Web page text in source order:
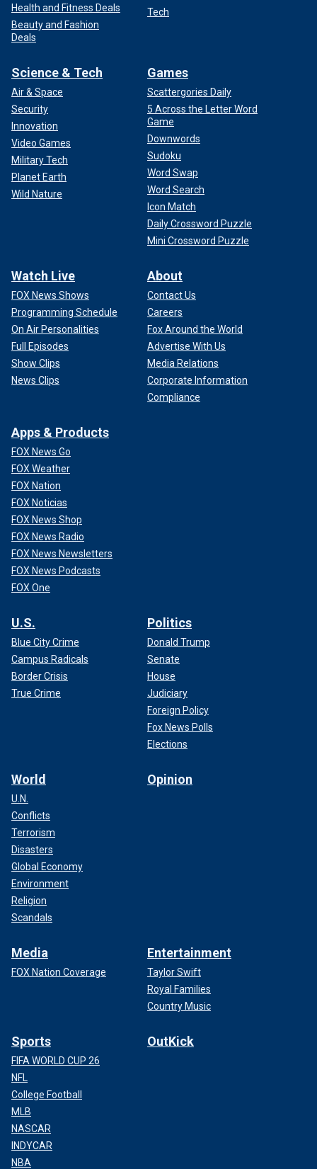
Health and Fitness Deals
Beauty and Fashion
Deals
Tech
Science & Tech
Air & Space
Security
Innovation
Video Games
Military Tech
Planet Earth
Wild Nature
Games
Scattergories Daily
5 Across the Letter Word
Game
Downwords
Sudoku
Word Swap
Word Search
Icon Match
Daily Crossword Puzzle
Mini Crossword Puzzle
Watch Live
FOX News Shows
Programming Schedule
On Air Personalities
Full Episodes
Show Clips
News Clips
About
Contact Us
Careers
Fox Around the World
Advertise With Us
Media Relations
Corporate Information
Compliance
Apps & Products
FOX News Go
FOX Weather
FOX Nation
FOX Noticias
FOX News Shop
FOX News Radio
FOX News Newsletters
FOX News Podcasts
FOX One
U.S.
Blue City Crime
Campus Radicals
Border Crisis
True Crime
Politics
Donald Trump
Senate
House
Judiciary
Foreign Policy
Fox News Polls
Elections
World
U.N.
Conflicts
Terrorism
Disasters
Global Economy
Environment
Religion
Scandals
Opinion
Media
FOX Nation Coverage
Entertainment
Taylor Swift
Royal Families
Country Music
Sports
FIFA WORLD CUP 26
NFL
College Football
MLB
NASCAR
INDYCAR
NBA
OutKick